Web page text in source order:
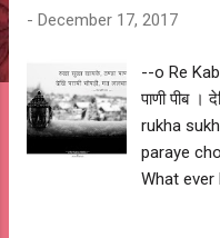
- December 17, 2017
--o Re
पाणी पीब ।
rukha
paraye
What ever
others